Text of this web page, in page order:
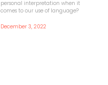
personal interpretation when it
comes to our use of language?
December 3, 2022